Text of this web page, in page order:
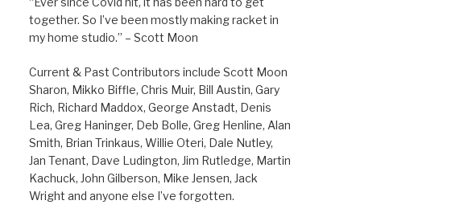
together. So I’ve been mostly making racket in
my home studio.” – Scott Moon
Current & Past Contributors include Scott Moon
Sharon, Mikko Biffle, Chris Muir, Bill Austin, Gary
Rich, Richard Maddox, George Anstadt, Denis
Lea, Greg Haninger, Deb Bolle, Greg Henline, Alan
Smith, Brian Trinkaus, Willie Oteri, Dale Nutley,
Jan Tenant, Dave Ludington, Jim Rutledge, Martin
Kachuck, John Gilberson, Mike Jensen, Jack
Wright and anyone else I’ve forgotten.